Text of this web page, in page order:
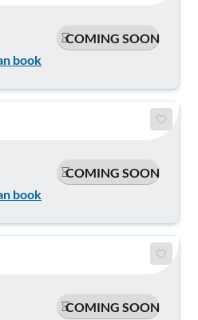
COMING SOON
book
COMING SOON
book
COMING SOON